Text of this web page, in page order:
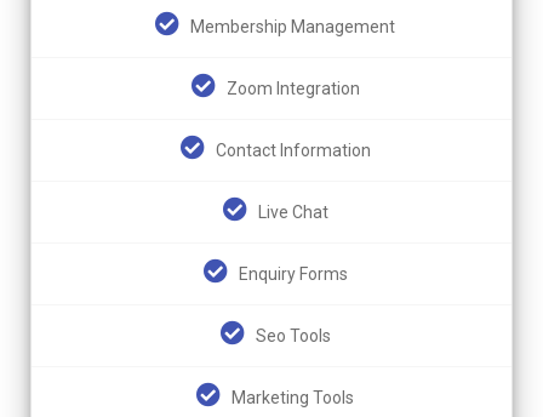
Membership Management
Zoom Integration
Contact Information
Live Chat
Enquiry Forms
Seo Tools
Marketing Tools